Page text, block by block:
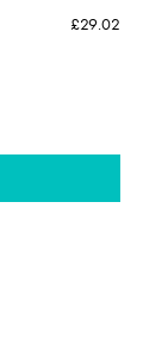
£29.02